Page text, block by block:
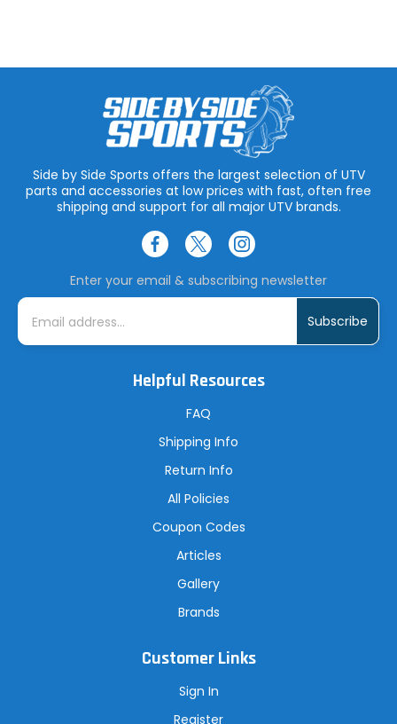
Side by Side Sports offers the largest selection of UTV
parts and accessories at low prices with fast, often free
shipping and support for all major UTV brands.
Enter your email & subscribing newsletter
E
i
Helpful Resources
FAQ
Shipping Info
Return Info
All Policies
Coupon Codes
Articles
Gallery
Brands
Customer Links
Sign In
Register